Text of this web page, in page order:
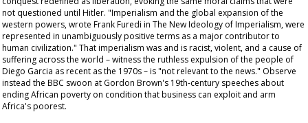
not questioned until Hitler. "Imperialism and the global expansion of the
western powers, wrote Frank Furedi in The New Ideology of Imperialism, were
represented in unambiguously positive terms as a major contributor to
human civilization." That imperialism was and is racist, violent, and a cause of
suffering across the world – witness the ruthless expulsion of the people of
Diego Garcia as recent as the 1970s – is "not relevant to the news." Observe
instead the BBC swoon at Gordon Brown's 19th-century speeches about
ending African poverty on condition that business can exploit and arm
Africa's poorest.